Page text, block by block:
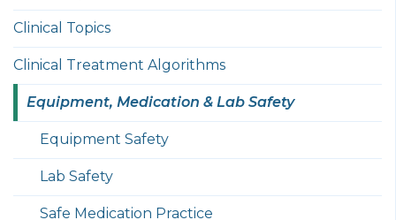
Clinical Topics
Clinical Treatment Algorithms
Equipment, Medication & Lab Safety
Equipment Safety
Lab Safety
Safe Medication Practice